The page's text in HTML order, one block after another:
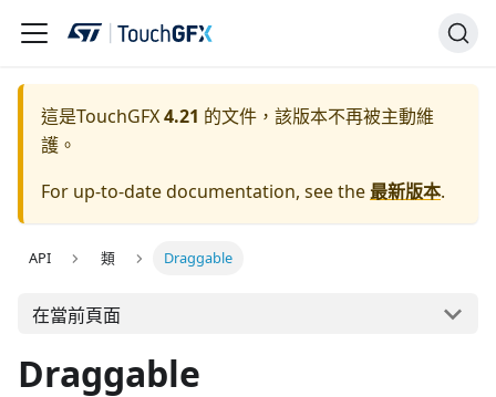
這是TouchGFX4.21 的文件，該版本不再被主動維
護。
For up-to-date documentation, see the最新版本.
API 類 Draggable
在當前頁面
Draggable